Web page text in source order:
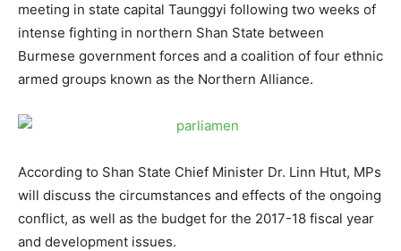
meeting in state capital Taunggyi following two weeks of
intense fighting in northern Shan State between
Burmese government forces and a coalition of four ethnic
armed groups known as the Northern Alliance.
According to Shan State Chief Minister Dr. Linn Htut, MPs
will discuss the circumstances and effects of the ongoing
conflict, as well as the budget for the 2017-18 fiscal year
and development issues.